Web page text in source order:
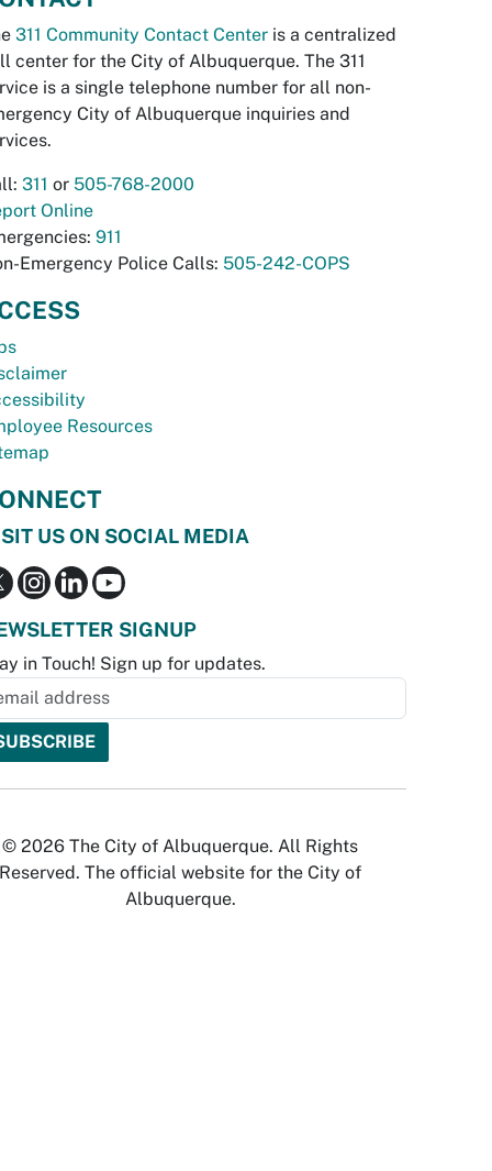
311 Community Contact Center is a centralized
center for the City of Albuquerque. The 311
is a single telephone number for all non-
City of Albuquerque inquiries and
311 or 505-768-2000
Online
911
Emergency Police Calls: 505-242-COPS
Resources
US ON SOCIAL MEDIA
SIGNUP
in Touch! Sign up for updates.
© 2026 The City of Albuquerque. All Rights
Reserved. The official website for the City of
Albuquerque.